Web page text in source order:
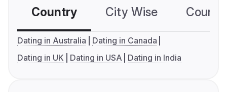
Country City Wise
Dating in Australia
Dating in Canada
Dating in UK
Dating in USA Dating in India